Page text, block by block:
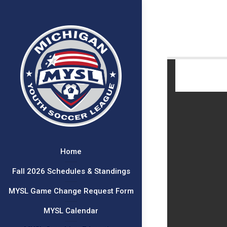
Home
Fall 2026 Schedules & Standings
MYSL Game Change Request Form
MYSL Calendar